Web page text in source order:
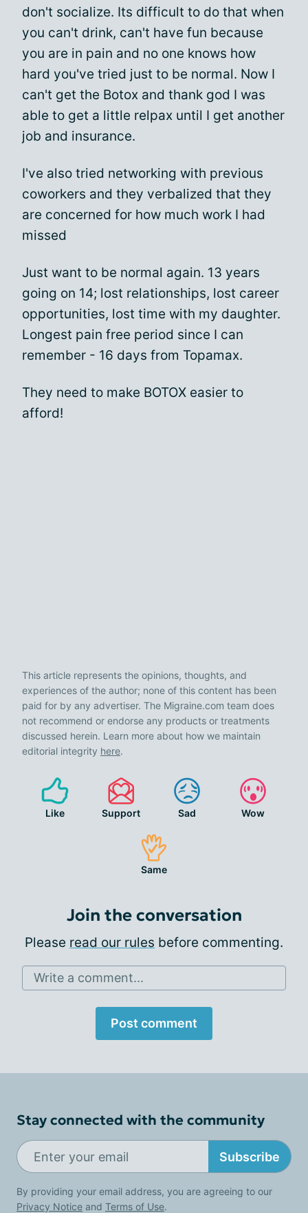
don't socialize. Its difficult to do that when
you can't drink, can't have fun because
you are in pain and no one knows how
hard you've tried just to be normal. Now I
can't get the Botox and thank god I was
able to get a little relpax until I get another
job and insurance.
I've also tried networking with previous
coworkers and they verbalized that they
are concerned for how much work I had
missed
Just want to be normal again. 13 years
going on 14; lost relationships, lost career
opportunities, lost time with my daughter.
Longest pain free period since I can
remember - 16 days from Topamax.
They need to make BOTOX easier to
afford!
This article represents the opinions, thoughts, and
experiences of the author; none of this content has been
paid for by any advertiser. The Migraine.com team does
not recommend or endorse any products or treatments
discussed herein. Learn more about how we maintain
editorial integrity here.
Like Support Sad Wow
Same
Join the conversation
Please read our rules before commenting.
Write a comment...
Post comment
Stay connected with the community
Subscribe
By providing your email address, you are agreeing to our
Privacy Notice and Terms of Use.